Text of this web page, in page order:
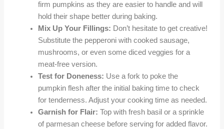
firm pumpkins as they are easier to handle and will
hold their shape better during baking.
Mix Up Your Fillings: Don’t hesitate to get creative!
Substitute the pepperoni with cooked sausage,
mushrooms, or even some diced veggies for a
meat-free version.
Test for Doneness: Use a fork to poke the
pumpkin flesh after the initial baking time to check
for tenderness. Adjust your cooking time as needed.
Garnish for Flair: Top with fresh basil or a sprinkle
of parmesan cheese before serving for added flavor.